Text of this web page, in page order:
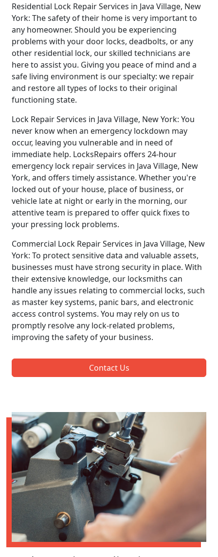
Residential Lock Repair Services in Java Village, New
York: The safety of their home is very important to
any homeowner. Should you be experiencing
problems with your door locks, deadbolts, or any
other residential lock, our skilled technicians are
here to assist you. Giving you peace of mind and a
safe living environment is our specialty: we repair
and restore all types of locks to their original
functioning state.
Lock Repair Services in Java Village, New York: You
never know when an emergency lockdown may
occur, leaving you vulnerable and in need of
immediate help. LocksRepairs offers 24-hour
emergency lock repair services in Java Village, New
York, and offers timely assistance. Whether you're
locked out of your house, place of business, or
vehicle late at night or early in the morning, our
attentive team is prepared to offer quick fixes to
your pressing lock problems.
Commercial Lock Repair Services in Java Village, New
York: To protect sensitive data and valuable assets,
businesses must have strong security in place. With
their extensive knowledge, our locksmiths can
handle any issues relating to commercial locks, such
as master key systems, panic bars, and electronic
access control systems. You may rely on us to
promptly resolve any lock-related problems,
improving the safety of your business.
Contact Us